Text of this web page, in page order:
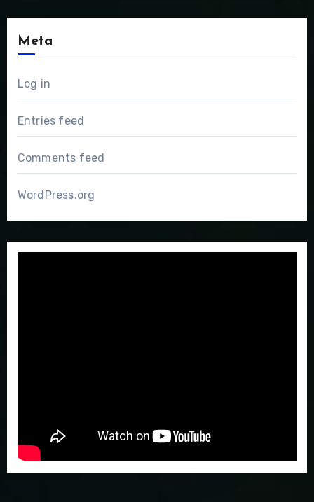
Meta
Log in
Entries feed
Comments feed
WordPress.org